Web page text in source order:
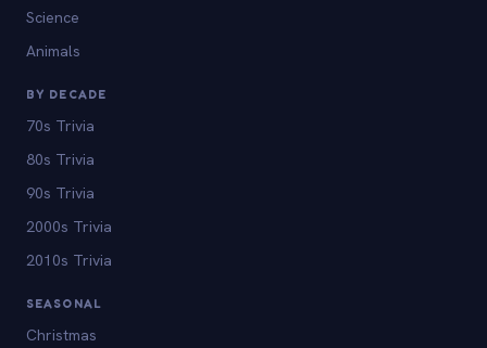
Science
Animals
BY DECADE
70s Trivia
80s Trivia
90s Trivia
2000s Trivia
2010s Trivia
SEASONAL
Christmas